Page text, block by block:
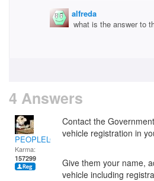
alfreda
what is the answer to
4 Answers
PEOPLELOVER
Karma:
157299
Contact the
vehicle registration in
Give them your name,
vehicle including